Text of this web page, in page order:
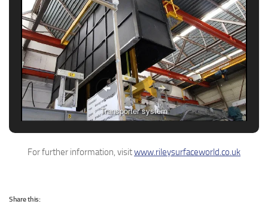
Transporter system
For further information, visitwww.rileysurfaceworld.co.uk
Share this: